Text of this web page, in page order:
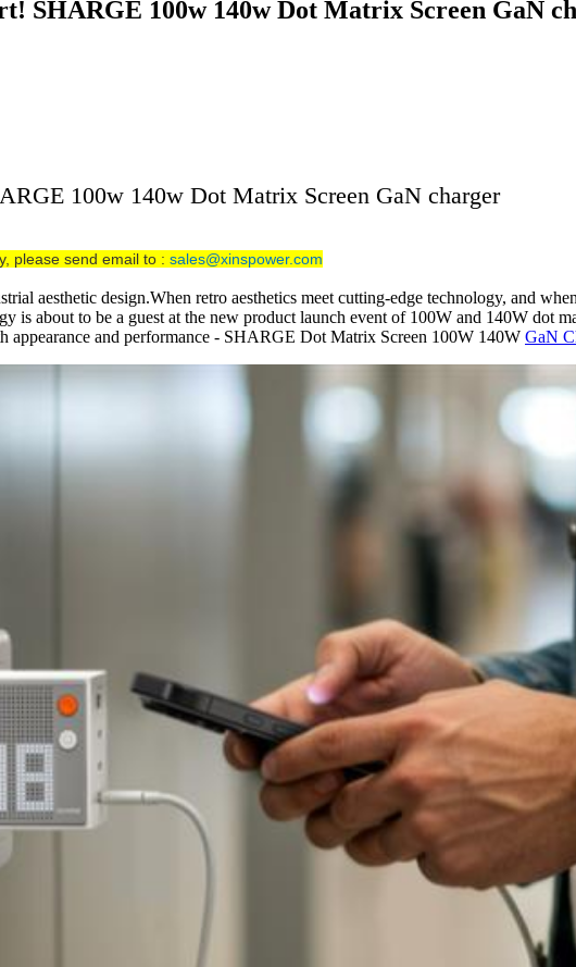
SHARGE 100w 140w Dot Matrix Screen GaN
100w 140w Dot Matrix Screen GaN charger
please send email to : sales@xinspower.com
aesthetic design.When retro aesthetics meet cutting-edge technology, and
is about to be a guest at the new product launch event of 100W and 140W dot
appearance and performance - SHARGE Dot Matrix Screen 100W 140W GaN